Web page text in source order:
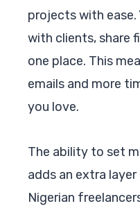
projects with ease.
with clients, share
one place. This
emails and more
you love.
The ability to set
adds an extra
Nigerian